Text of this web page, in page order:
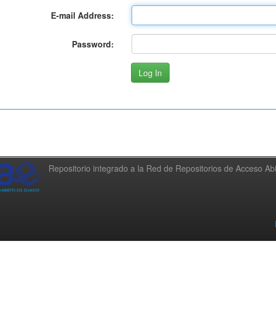
E-mail Address:
Password:
Repositorio integrado a la Red de Repositorios de Acceso